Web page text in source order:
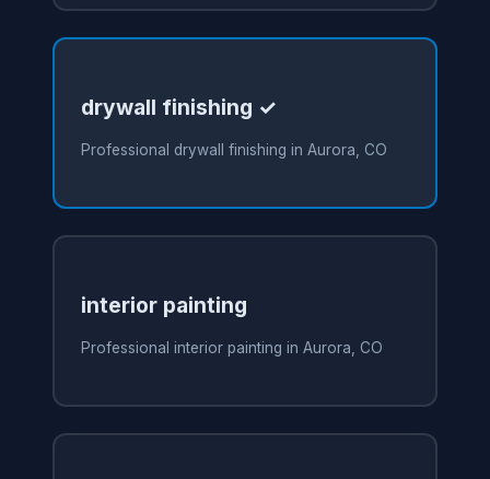
drywall finishing ✓
Professional drywall finishing in Aurora, CO
interior painting
Professional interior painting in Aurora, CO